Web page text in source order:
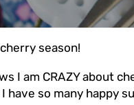
season!
I am CRAZY about
have so many happy